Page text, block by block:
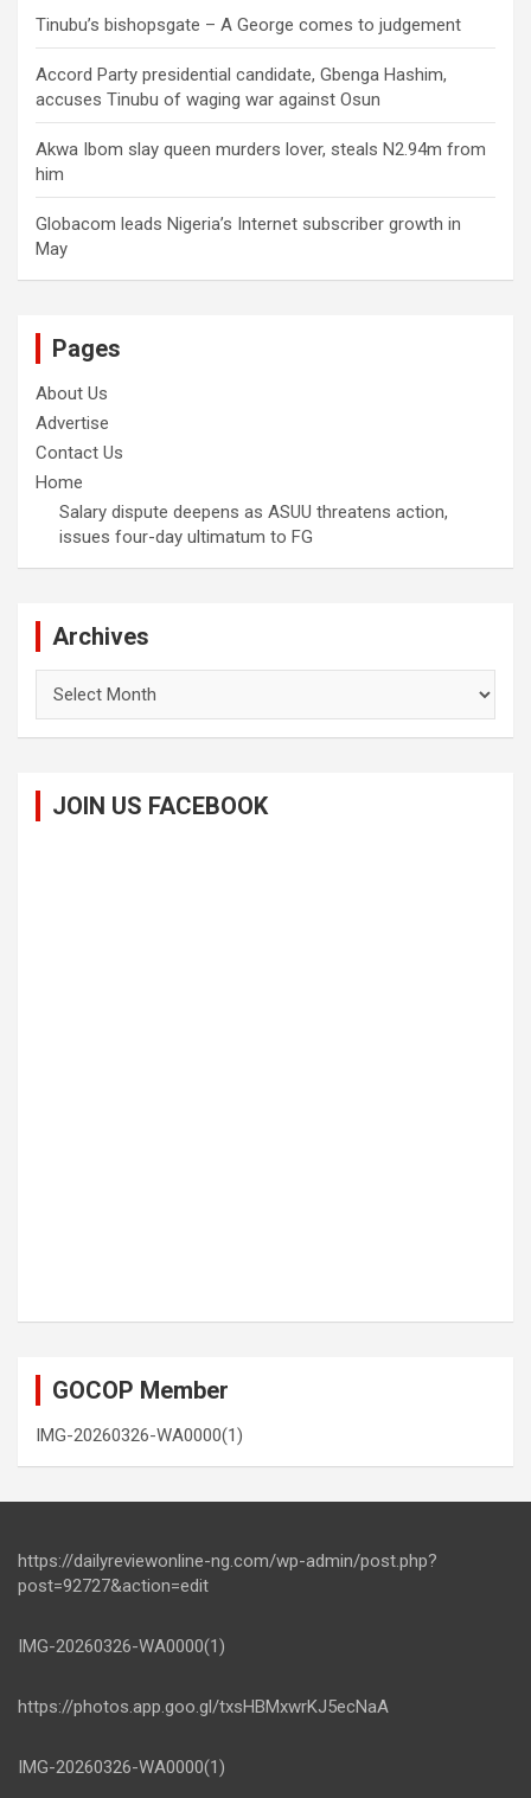
Tinubu’s bishopsgate – A George comes to judgement
Accord Party presidential candidate, Gbenga Hashim,
accuses Tinubu of waging war against Osun
Akwa Ibom slay queen murders lover, steals N2.94m from
him
Globacom leads Nigeria’s Internet subscriber growth in
May
Pages
About Us
Advertise
Contact Us
Home
Salary dispute deepens as ASUU threatens action,
issues four-day ultimatum to FG
Archives
JOIN US FACEBOOK
GOCOP Member
IMG-20260326-WA0000(1)
https://dailyreviewonline-ng.com/wp-admin/post.php?
post=92727&action=edit
IMG-20260326-WA0000(1)
https://photos.app.goo.gl/txsHBMxwrKJ5ecNaA
IMG-20260326-WA0000(1)